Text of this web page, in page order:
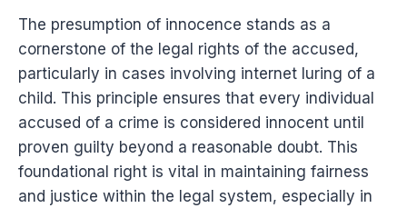
The presumption of innocence stands as a
cornerstone of the legal rights of the accused,
particularly in cases involving internet luring of a
child. This principle ensures that every individual
accused of a crime is considered innocent until
proven guilty beyond a reasonable doubt. This
foundational right is vital in maintaining fairness
and justice within the legal system, especially in